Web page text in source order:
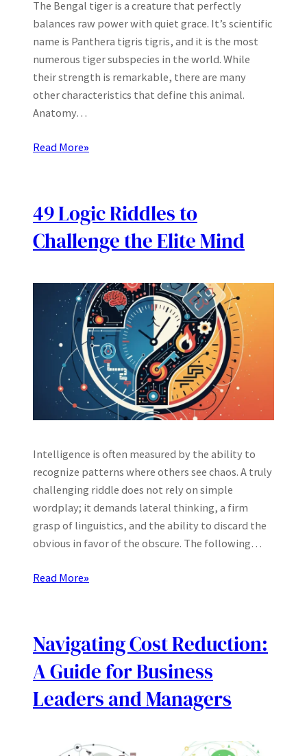
The Bengal tiger is a creature that perfectly
balances raw power with quiet grace. It’s scientific
name is Panthera tigris tigris, and it is the most
numerous tiger subspecies in the world. While
their strength is remarkable, there are many
other characteristics that define this animal.
Anatomy…
Read More»
49 Logic Riddles to
Challenge the Elite Mind
Intelligence is often measured by the ability to
recognize patterns where others see chaos. A truly
challenging riddle does not rely on simple
wordplay; it demands lateral thinking, a firm
grasp of linguistics, and the ability to discard the
obvious in favor of the obscure. The following…
Read More»
Navigating Cost Reduction:
A Guide for Business
Leaders and Managers